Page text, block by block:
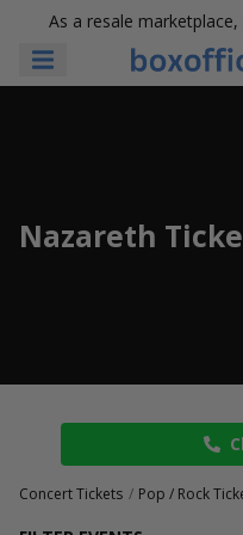
As a resale
Nazareth
Concert Tickets Pop / Rock